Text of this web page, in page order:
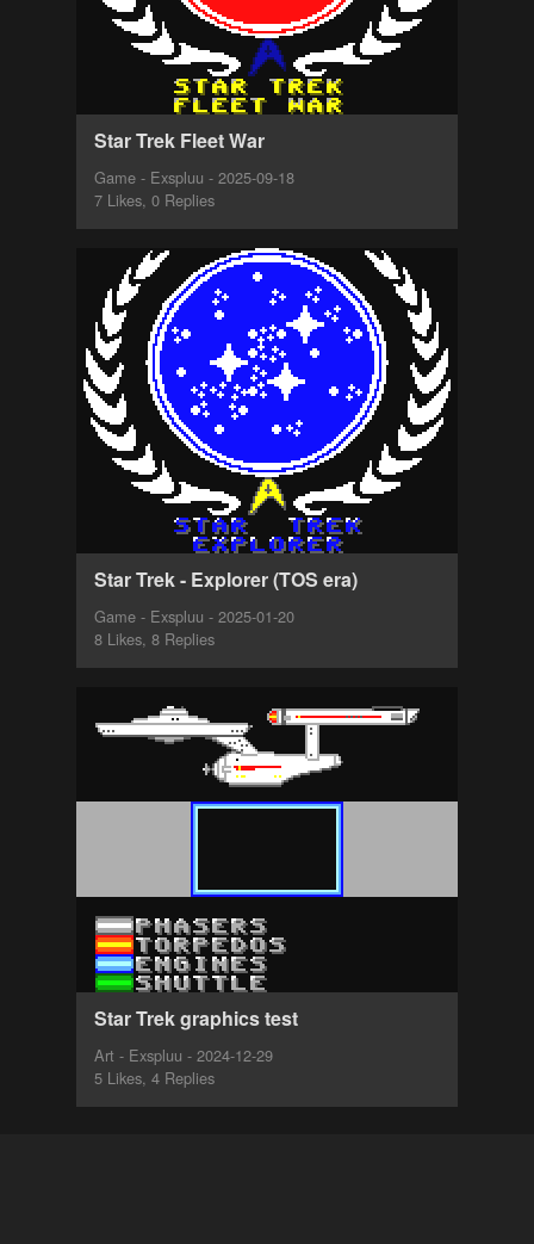
Star Trek Fleet War
Game - Exspluu - 2025-09-18
7 Likes, 0 Replies
Star Trek - Explorer (TOS era)
Game - Exspluu - 2025-01-20
8 Likes, 8 Replies
Star Trek graphics test
Art - Exspluu - 2024-12-29
5 Likes, 4 Replies